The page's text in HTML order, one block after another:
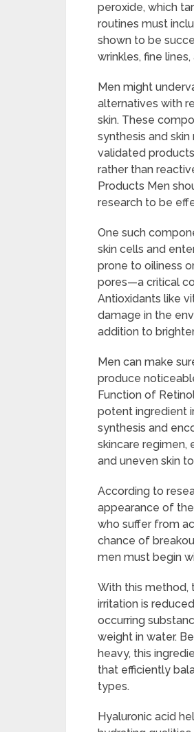
peroxide, which
routines must
shown to be
wrinkles, fine
Men might
alternatives with
skin. These
synthesis and
validated
rather than
Products Men
research to be
One such
skin cells and
prone to oiliness
pores—a critical
Antioxidants like
damage in the
addition to
Men can make
produce
Function of
potent ingredient
synthesis and
skincare regimen,
and uneven skin
According to
appearance of
who suffer from
chance of
men must begin
With this method,
irritation is
occurring
weight in water.
heavy, this
that efficiently
types.
Hyaluronic acid